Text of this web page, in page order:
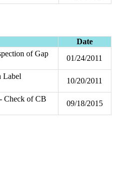
Date
of Gap
01/24/2011
Label
10/20/2011
Check of CB
09/18/2015